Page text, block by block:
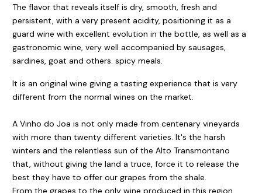
The flavor that reveals itself is dry, smooth, fresh and
persistent, with a very present acidity, positioning it as a
guard wine with excellent evolution in the bottle, as well as a
gastronomic wine, very well accompanied by sausages,
sardines, goat and others. spicy meals.
It is an original wine giving a tasting experience that is very
different from the normal wines on the market.
A Vinho do Joa is not only made from centenary vineyards
with more than twenty different varieties. It's the harsh
winters and the relentless sun of the Alto Transmontano
that, without giving the land a truce, force it to release the
best they have to offer our grapes from the shale.
From the grapes to the only wine produced in this region,